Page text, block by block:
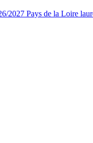
2027 Pays de la Loire